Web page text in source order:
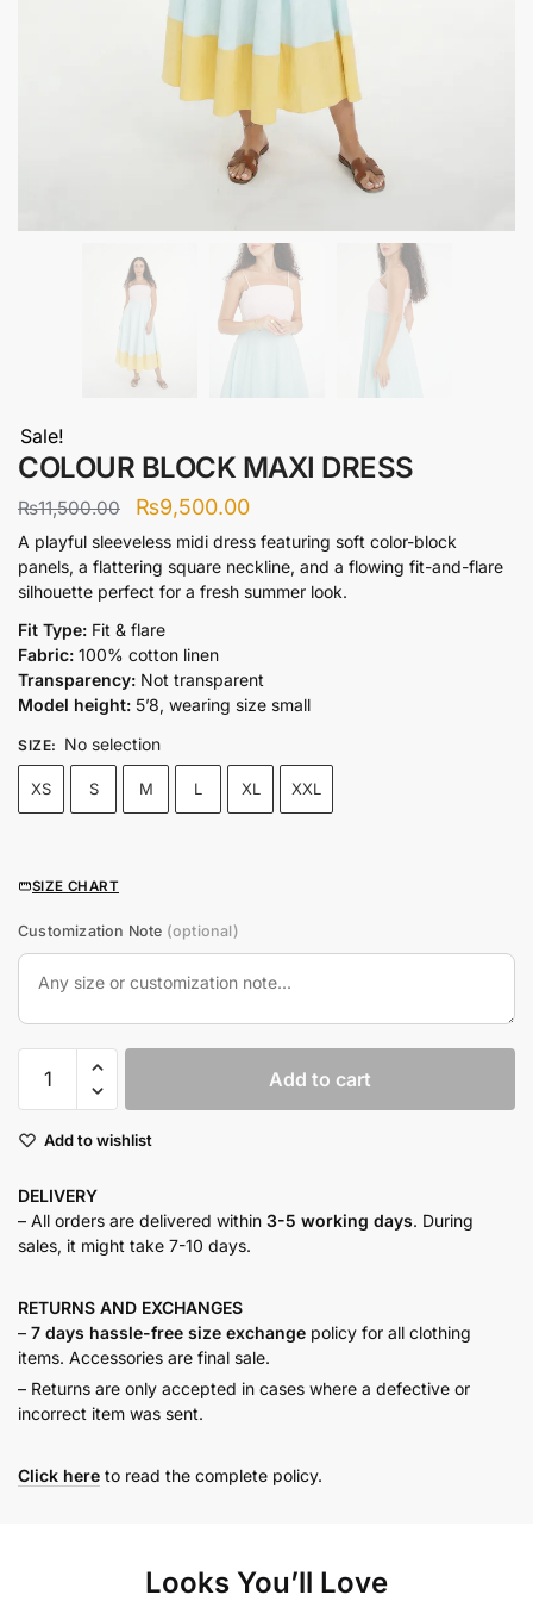
Sale!
COLOUR BLOCK MAXI DRESS
₨11,500.00
Original
price
was:
₨11,500.00.
₨9,500.00Current
price
is:
₨9,500.00.
A playful sleeveless midi dress featuring soft color-block
panels, a flattering square neckline, and a flowing fit-and-flare
silhouette perfect for a fresh summer look.
Fit Type: Fit & flare
Fabric: 100% cotton linen
Transparency: Not transparent
Model height: 5’8, wearing size small
SIZE: No selection
XS S M L XL XXL
SIZE CHART
Customization Note (optional)
BLOCK
DRESS
Add to cart
Add to wishlist
DELIVERY
– All orders are delivered within 3-5 working days. During
sales, it might take 7-10 days.
RETURNS AND EXCHANGES
– 7 days hassle-free size exchange policy for all clothing
items. Accessories are final sale.
– Returns are only accepted in cases where a defective or
incorrect item was sent.
Click here to read the complete policy.
Looks You’ll Love